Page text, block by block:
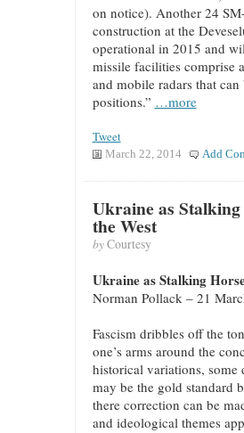
on notice). Another 24
construction at the
operational in 2015 and
missile facilities comprise
and mobile radars that
positions.” …more
Tweet
March 22, 2014 Add
Ukraine as
the West
byCourtesy
Ukraine as Stalking
Norman Pollack – 21
Fascism dribbles off the
one’s arms around the
historical variations, some
may be the gold standard
there correction can be
and ideological themes